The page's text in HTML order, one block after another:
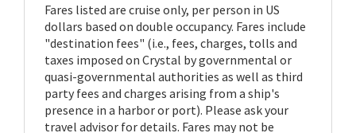
Fares listed are cruise only, per person in US
dollars based on double occupancy. Fares include
"destination fees" (i.e., fees, charges, tolls and
taxes imposed on Crystal by governmental or
quasi-governmental authorities as well as third
party fees and charges arising from a ship's
presence in a harbor or port). Please ask your
travel advisor for details. Fares may not be